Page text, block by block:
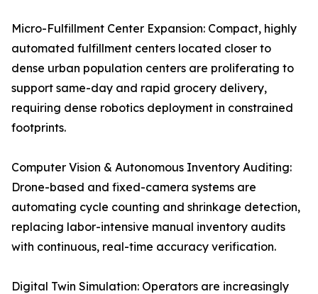
Micro-Fulfillment Center Expansion: Compact, highly
automated fulfillment centers located closer to
dense urban population centers are proliferating to
support same-day and rapid grocery delivery,
requiring dense robotics deployment in constrained
footprints.
Computer Vision & Autonomous Inventory Auditing:
Drone-based and fixed-camera systems are
automating cycle counting and shrinkage detection,
replacing labor-intensive manual inventory audits
with continuous, real-time accuracy verification.
Digital Twin Simulation: Operators are increasingly